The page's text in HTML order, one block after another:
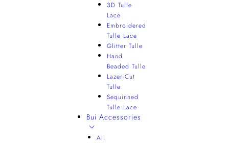
3D Tulle
Lace
Embroidered
Tulle Lace
Glitter Tulle
Hand
Beaded Tulle
Lazer-Cut
Tulle
Sequinned
Tulle Lace
Bui Accessories
All